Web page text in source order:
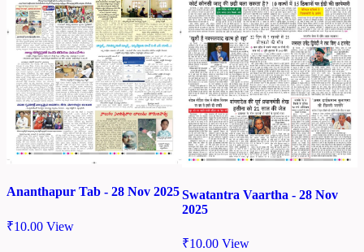
Ananthapur Tab - 28 Nov 2025
₹10.00 View
Swatantra Vaartha - 28 Nov
2025
₹10.00 View